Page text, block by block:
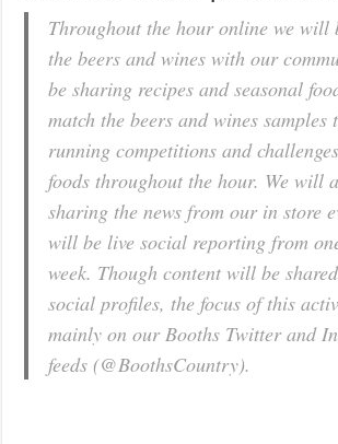
Throughout the hour online we will
the beers and wines with our
be sharing recipes and seasonal
match the beers and wines samples
running competitions and
foods throughout the hour. We will
sharing the news from our in store
will be live social reporting from
week. Though content will be
social profiles, the focus of this
mainly on our Booths Twitter and
feeds (@BoothsCountry).